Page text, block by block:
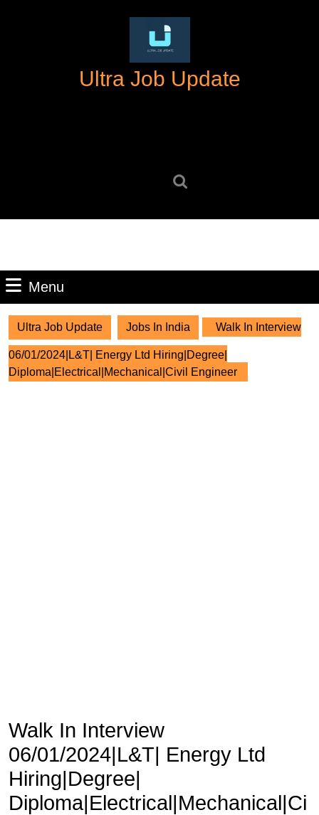
Ultra Job Update
Menu
Ultra Job Update Jobs In India Walk In Interview
06/01/2024|L&T| Energy Ltd Hiring|Degree|
Diploma|Electrical|Mechanical|Civil Engineer
Walk In Interview
06/01/2024|L&T| Energy Ltd
Hiring|Degree|
Diploma|Electrical|Mechanical|Ci